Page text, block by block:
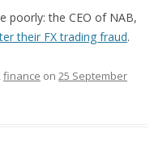
poorly: the CEO of NAB,
their FX trading fraud.
,finance on 25 September